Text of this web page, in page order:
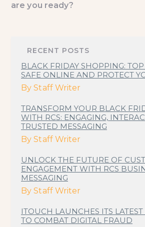
are you ready?
RECENT POSTS
BLACK FRIDAY SHOPPING: TOP
SAFE ONLINE AND PROTECT
ByStaff Writer
TRANSFORM YOUR BLACK
WITH RCS: ENGAGING,
TRUSTED MESSAGING
ByStaff Writer
UNLOCK THE FUTURE OF
ENGAGEMENT WITH RCS
MESSAGING
ByStaff Writer
ITOUCH LAUNCHES ITS
TO COMBAT DIGITAL FRAUD